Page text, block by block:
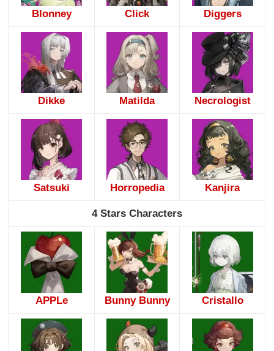
Blonney Click Diggers
Dikke Matilda Necrologist
Satsuki Horropedia Kanjira
4 Stars Characters
APPLe Bunny Bunny Cristallo